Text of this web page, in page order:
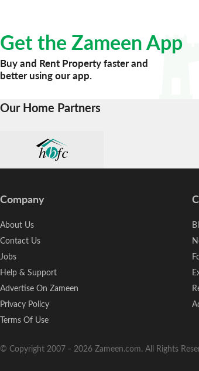
Get the Zameen App
Buy and Rent Property faster and
better using our app.
Our Home Partners
Company
About Us
Contact Us
Jobs
Help & Support
Advertise On Zameen
Privacy Policy
Terms Of Use
© Copyright 2007 – 2026 Zameen.com. All Rights